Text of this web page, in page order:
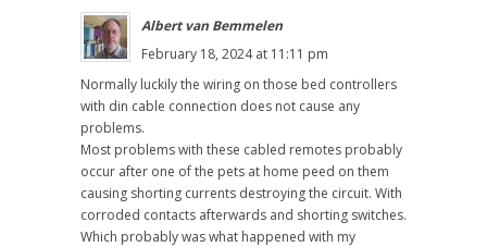
Albert van Bemmelen
February 18, 2024 at 11:11 pm
Normally luckily the wiring on those bed controllers
with din cable connection does not cause any
problems.
Most problems with these cabled remotes probably
occur after one of the pets at home peed on them
causing shorting currents destroying the circuit. With
corroded contacts afterwards and shorting switches.
Which probably was what happened with my